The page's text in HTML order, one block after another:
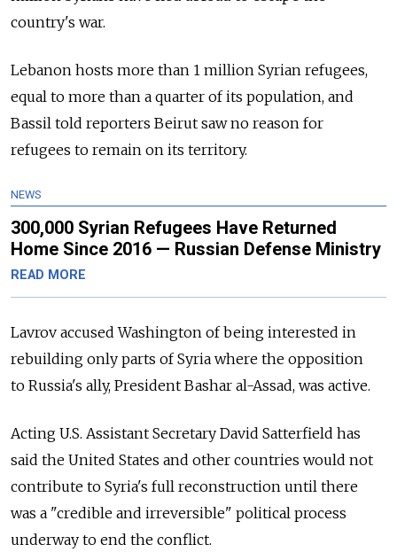
country's war.
Lebanon hosts more than 1 million Syrian refugees,
equal to more than a quarter of its population, and
Bassil told reporters Beirut saw no reason for
refugees to remain on its territory.
NEWS
300,000 Syrian Refugees Have Returned
Home Since 2016 — Russian Defense Ministry
READ MORE
Lavrov accused Washington of being interested in
rebuilding only parts of Syria where the opposition
to Russia's ally, President Bashar al-Assad, was active.
Acting U.S. Assistant Secretary David Satterfield has
said the United States and other countries would not
contribute to Syria's full reconstruction until there
was a "credible and irreversible" political process
underway to end the conflict.